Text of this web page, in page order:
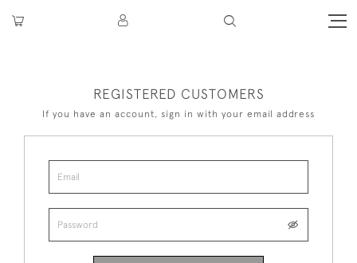
REGISTERED CUSTOMERS
If you have an account, sign in with your email address